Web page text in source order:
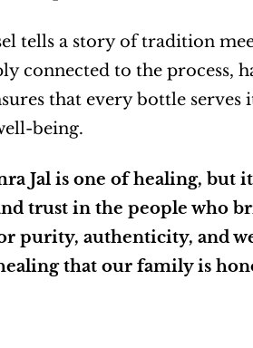
tells a story of tradition
connected to the process,
that every bottle serves
being.
Jal is one of healing, but
trust in the people who
purity, authenticity, and
that our family is